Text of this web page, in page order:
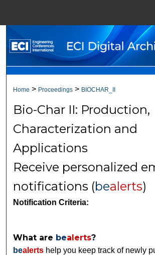
Search
Browse Collections
My Account
About
Home > Proceedings > BIOCHAR_II
Bio-Char II: Production,
Characterization and
Applications
Receive personalized
notifications (bealerts)
Notification Criteria:
What are bealerts?
bealerts help you keep track of newly